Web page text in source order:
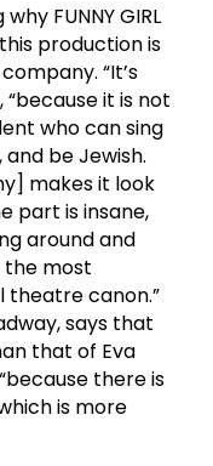
FUNNY GIRL
production is
“It’s
it is not
who can sing
and be Jewish.
makes it look
part is insane,
around and
the most
theatre canon.”
says that
that of Eva
there is
is more